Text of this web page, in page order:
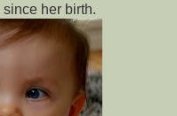
her birth.